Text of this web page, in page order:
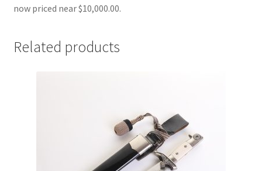
now priced near $10,000.00.
Related products